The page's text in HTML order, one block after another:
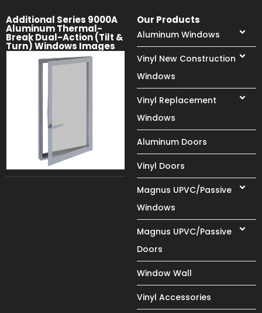
Our Products
Aluminum Windows
Vinyl New Construction
Windows
Vinyl Replacement
Windows
Aluminum Doors
Vinyl Doors
Magnus UPVC/Passive
Windows
Magnus UPVC/Passive
Doors
Window Wall
Vinyl Accessories
Additional Series 9000A
Aluminum Thermal-
Break Dual-Action (Tilt &
Turn) Windows Images